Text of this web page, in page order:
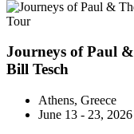
Journeys of Paul
Bill Tesch
Athens, Greece
June 13 - 23, 2026